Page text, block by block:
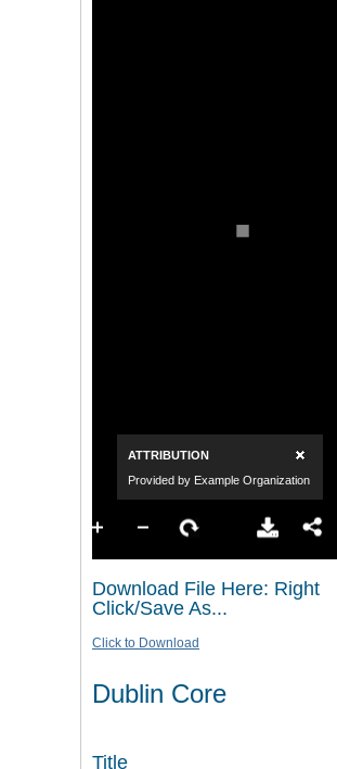
Download File Here: Right
Click/Save As...
Click to Download
Dublin Core
Title